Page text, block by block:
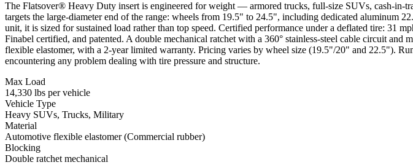
The Flatsover® Heavy Duty insert is engineered for weight — armored trucks, full-size SUVs, cash-in-
targets the large-diameter end of the range: wheels from 19.5" to 24.5", including dedicated
unit, it is sized for sustained load rather than top speed. Certified performance under a deflated tire:
Finabel certified, and patented. A double mechanical ratchet with a 360° stainless-steel cable circuit
flexible elastomer, with a 2-year limited warranty. Pricing varies by wheel size (19.5"/20" and 22.5").
encountering any problem dealing with tire pressure and structure.
Max Load
14,330 lbs per vehicle
Vehicle Type
Heavy SUVs, Trucks, Military
Material
Automotive flexible elastomer (Commercial rubber)
Blocking
Double ratchet mechanical